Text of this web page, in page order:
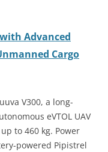
Advanced
Cargo
V300, a long-
eVTOL UAV
to 460 kg. Power
powered Pipistrel